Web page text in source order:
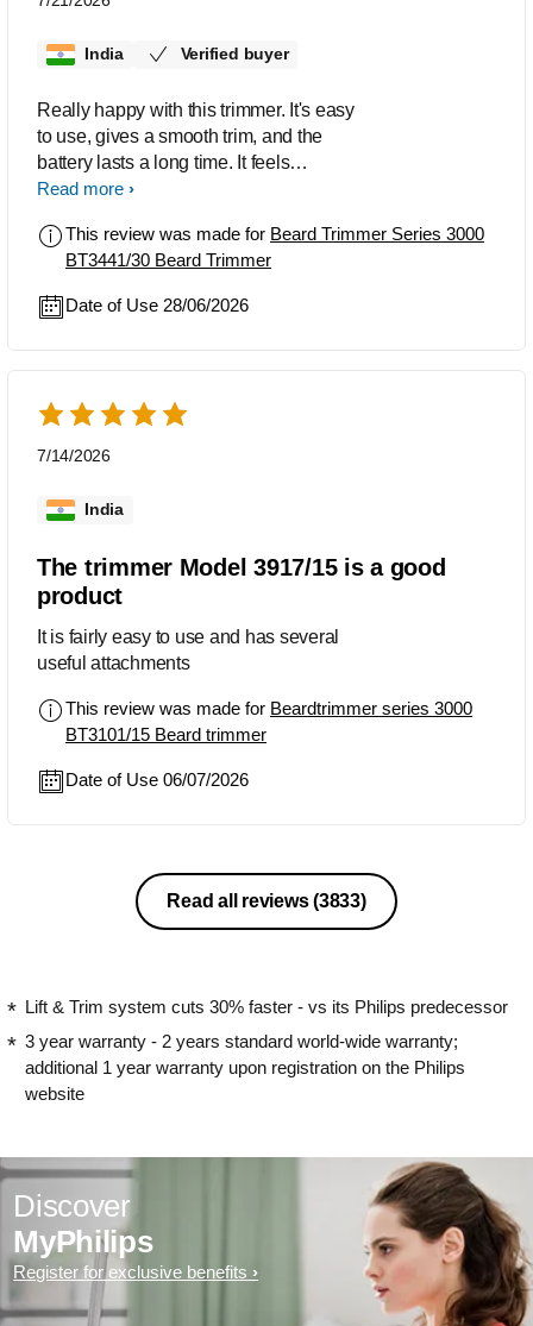
India Verified buyer
Really happy with this trimmer. It's easy
to use, gives a smooth trim, and the
battery lasts a long time. It feels
comfortable in the hand and doesn't
Read more
This review was made for Beard Trimmer Series 3000
BT3441/30 Beard Trimmer
Date of Use 28/06/2026
7/14/2026
India
The trimmer Model 3917/15 is a good
product
It is fairly easy to use and has several
useful attachments
This review was made for Beardtrimmer series 3000
BT3101/15 Beard trimmer
Date of Use 06/07/2026
Read all reviews(3833)
Lift & Trim system cuts 30% faster - vs its Philips predecessor
3 year warranty - 2 years standard world-wide warranty;
additional 1 year warranty upon registration on the Philips
website
Discover
MyPhilips
Register for exclusive benefits